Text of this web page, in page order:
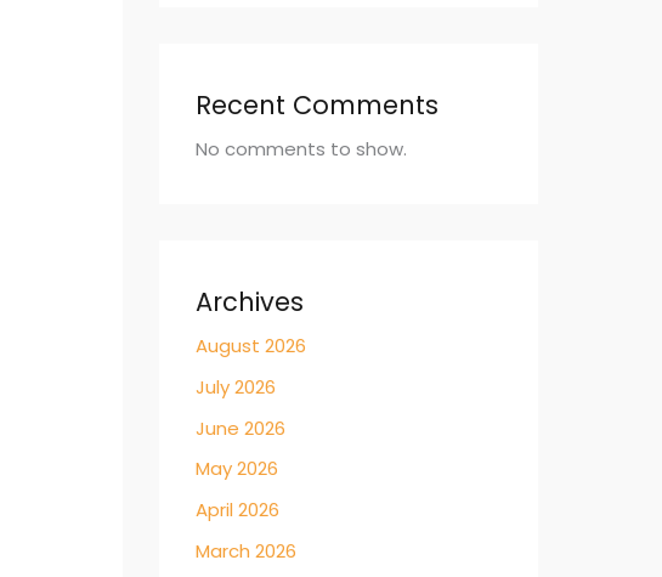
Recent Comments
No comments to show.
Archives
August 2026
July 2026
June 2026
May 2026
April 2026
March 2026